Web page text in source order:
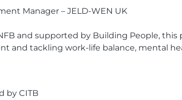
Manager – JELD-WEN UK
and supported by Building People,
tackling work-life balance, mental
by CITB